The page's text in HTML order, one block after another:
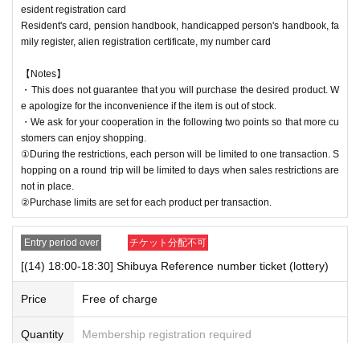
esident registration card
Resident's card, pension handbook, handicapped person's handbook, fa
mily register, alien registration certificate, my number card
【Notes】
・This does not guarantee that you will purchase the desired product. W
e apologize for the inconvenience if the item is out of stock.
・We ask for your cooperation in the following two points so that more cu
stomers can enjoy shopping.
①During the restrictions, each person will be limited to one transaction. S
hopping on a round trip will be limited to days when sales restrictions are
not in place.
②Purchase limits are set for each product per transaction.
Entry period over チケット分配不可
[(14) 18:00-18:30] Shibuya Reference number ticket (lottery)
Price Free of charge
Quantity Membership registration required